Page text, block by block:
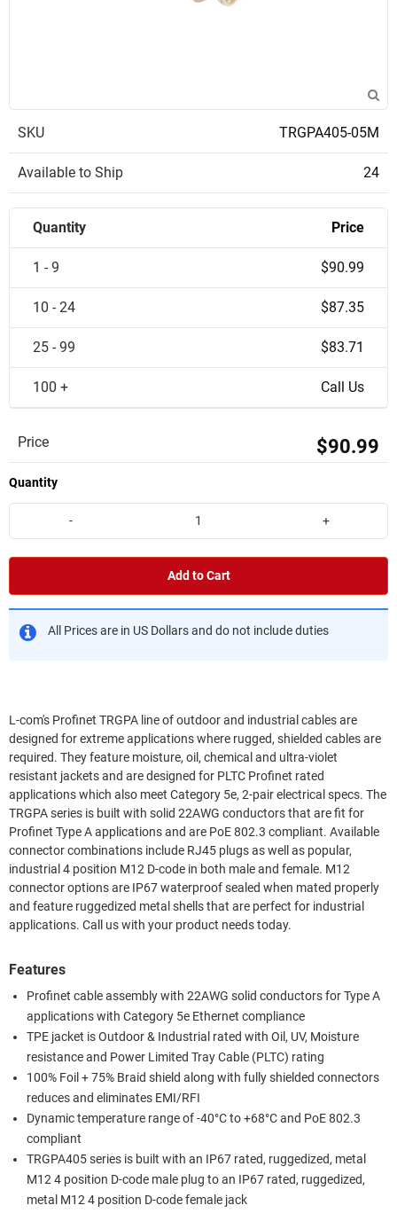
SKU TRGPA405-05M
Available to Ship 24
Quantity Price
1 - 9 $90.99
10 - 24 $87.35
25 - 99 $83.71
100 + Call Us
Price $90.99
Quantity
- +
Add to Cart
All Prices are in US Dollars and do not include duties
L-com's Profinet TRGPA line of outdoor and industrial cables are
designed for extreme applications where rugged, shielded cables are
required. They feature moisture, oil, chemical and ultra-violet
resistant jackets and are designed for PLTC Profinet rated
applications which also meet Category 5e, 2-pair electrical specs. The
TRGPA series is built with solid 22AWG conductors that are fit for
Profinet Type A applications and are PoE 802.3 compliant. Available
connector combinations include RJ45 plugs as well as popular,
industrial 4 position M12 D-code in both male and female. M12
connector options are IP67 waterproof sealed when mated properly
and feature ruggedized metal shells that are perfect for industrial
applications. Call us with your product needs today.
Features
Profinet cable assembly with 22AWG solid conductors for Type A
applications with Category 5e Ethernet compliance
TPE jacket is Outdoor & Industrial rated with Oil, UV, Moisture
resistance and Power Limited Tray Cable (PLTC) rating
100% Foil + 75% Braid shield along with fully shielded connectors
reduces and eliminates EMI/RFI
Dynamic temperature range of -40°C to +68°C and PoE 802.3
compliant
TRGPA405 series is built with an IP67 rated, ruggedized, metal
M12 4 position D-code male plug to an IP67 rated, ruggedized,
metal M12 4 position D-code female jack